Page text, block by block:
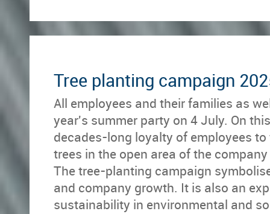
Tree planting campaign
All employees and their families as
year's summer party on 4 July. On
decades-long loyalty of employees
trees in the open area of the
The tree-planting campaign
and company growth. It is also an
sustainability in environmental and